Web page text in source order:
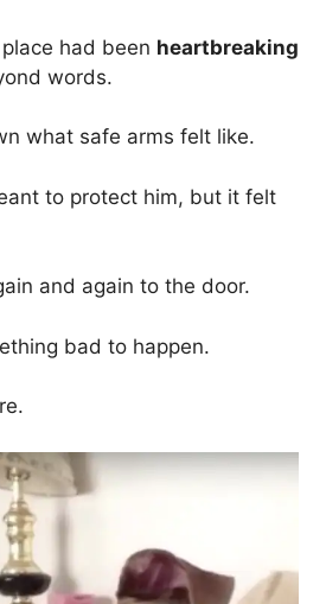
had been heartbreaking
words.
what safe arms felt like.
to protect him, but it felt
and again to the door.
bad to happen.